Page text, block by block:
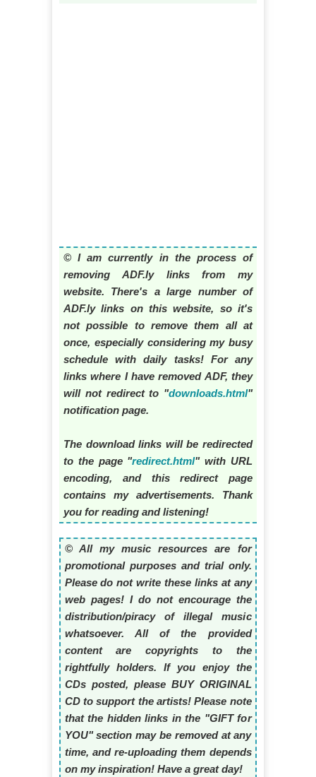
© I am currently in the process of
removing ADF.ly links from my
website. There's a large number of
ADF.ly links on this website, so it's
not possible to remove them all at
once, especially considering my busy
schedule with daily tasks! For any
links where I have removed ADF, they
will not redirect to "downloads.html"
notification page.
The download links will be redirected
to the page "redirect.html" with URL
encoding, and this redirect page
contains my advertisements. Thank
you for reading and listening!
© All my music resources are for
promotional purposes and trial only.
Please do not write these links at any
web pages! I do not encourage the
distribution/piracy of illegal music
whatsoever. All of the provided
content are copyrights to the
rightfully holders. If you enjoy the
CDs posted, please BUY ORIGINAL
CD to support the artists! Please note
that the hidden links in the "GIFT for
YOU" section may be removed at any
time, and re-uploading them depends
on my inspiration! Have a great day!